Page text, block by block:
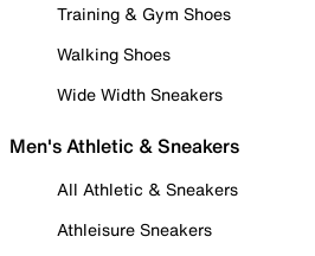
Training & Gym Shoes
Walking Shoes
Wide Width Sneakers
Men's Athletic & Sneakers
All Athletic & Sneakers
Athleisure Sneakers